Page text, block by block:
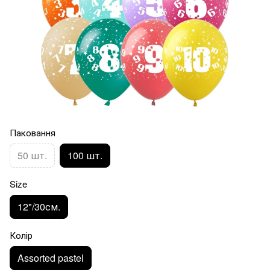
Паковання
50 шт. 100 шт.
Size
12"/30см.
Колір
Assorted pastel